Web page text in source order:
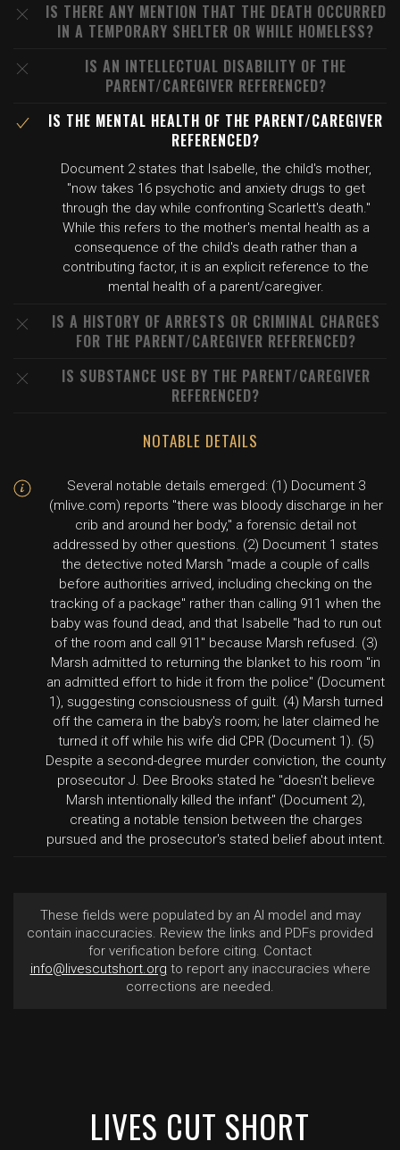
IS THERE ANY MENTION THAT THE DEATH OCCURRED
IN A TEMPORARY SHELTER OR WHILE HOMELESS?
IS AN INTELLECTUAL DISABILITY OF THE
PARENT/CAREGIVER REFERENCED?
IS THE MENTAL HEALTH OF THE PARENT/CAREGIVER
REFERENCED?
Document 2 states that Isabelle, the child's mother,
"now takes 16 psychotic and anxiety drugs to get
through the day while confronting Scarlett's death."
While this refers to the mother's mental health as a
consequence of the child's death rather than a
contributing factor, it is an explicit reference to the
mental health of a parent/caregiver.
IS A HISTORY OF ARRESTS OR CRIMINAL CHARGES
FOR THE PARENT/CAREGIVER REFERENCED?
IS SUBSTANCE USE BY THE PARENT/CAREGIVER
REFERENCED?
NOTABLE DETAILS
Several notable details emerged: (1) Document 3
(mlive.com) reports "there was bloody discharge in her
crib and around her body," a forensic detail not
addressed by other questions. (2) Document 1 states
the detective noted Marsh "made a couple of calls
before authorities arrived, including checking on the
tracking of a package" rather than calling 911 when the
baby was found dead, and that Isabelle "had to run out
of the room and call 911" because Marsh refused. (3)
Marsh admitted to returning the blanket to his room "in
an admitted effort to hide it from the police" (Document
1), suggesting consciousness of guilt. (4) Marsh turned
off the camera in the baby's room; he later claimed he
turned it off while his wife did CPR (Document 1). (5)
Despite a second-degree murder conviction, the county
prosecutor J. Dee Brooks stated he "doesn't believe
Marsh intentionally killed the infant" (Document 2),
creating a notable tension between the charges
pursued and the prosecutor's stated belief about intent.
These fields were populated by an AI model and may
contain inaccuracies. Review the links and PDFs provided
for verification before citing. Contact
info@livescutshort.org to report any inaccuracies where
corrections are needed.
LIVES CUT SHORT